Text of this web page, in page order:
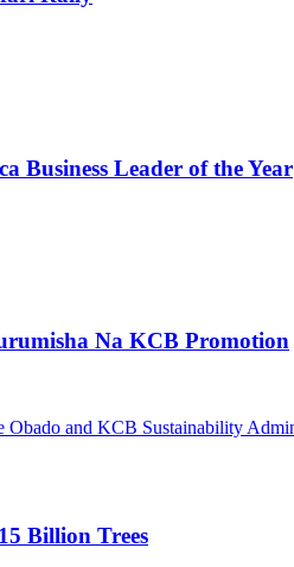
Business Leader of the Year
Na KCB Promotion
Billion Trees